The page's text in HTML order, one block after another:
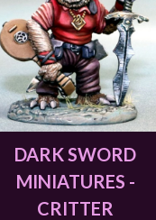
DARK SWORD
MINIATURES -
CRITTER